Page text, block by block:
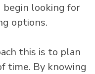
begin looking for
options.
this is to plan
time. By knowing